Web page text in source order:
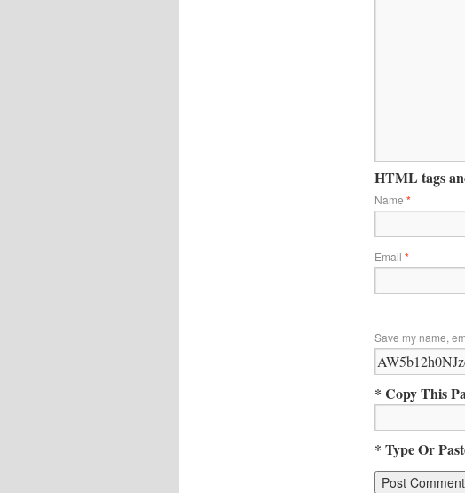
HTML tags
Name *
Email *
Save my name,
* Copy This
* Type Or